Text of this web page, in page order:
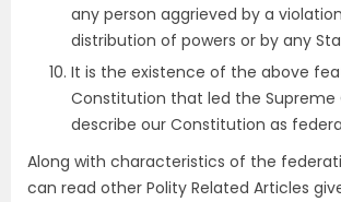
any person aggrieved by a
distribution of powers or by any
It is the existence of the above
Constitution that led the Supreme
describe our Constitution as
Along with characteristics of the
can read other Polity Related Articles